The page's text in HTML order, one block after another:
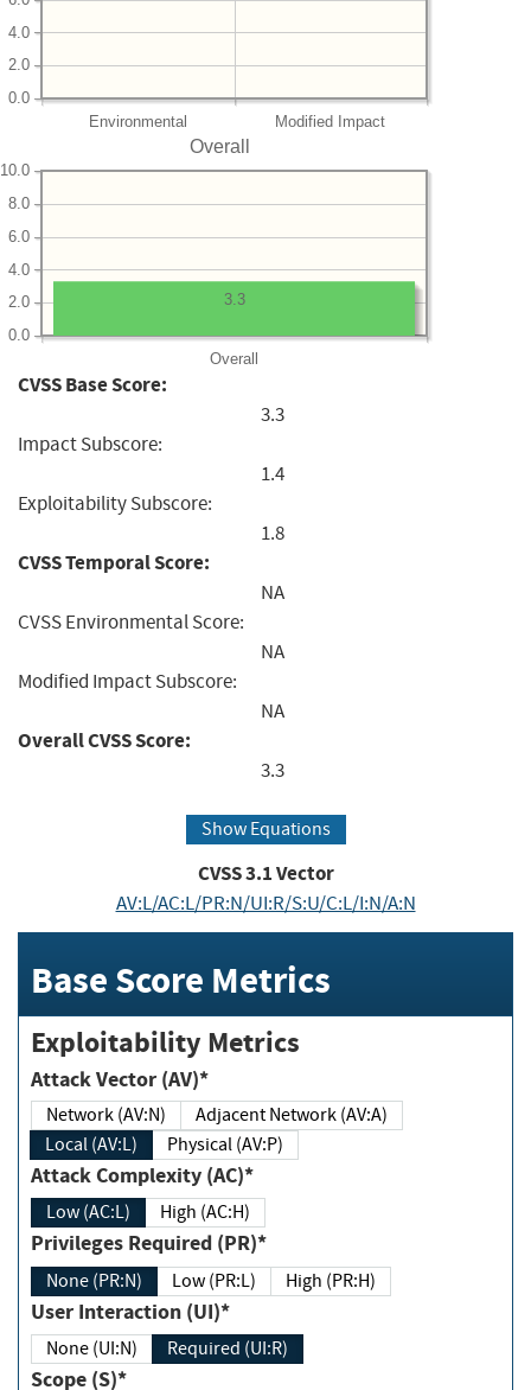
Environmental Modified Impact
0.0
2.0
4.0
Overall
Overall
0.0
2.0
4.0
6.0
8.0
10.0
3.3
CVSS Base Score:
3.3
Impact Subscore:
1.4
Exploitability Subscore:
1.8
CVSS Temporal Score:
NA
CVSS Environmental Score:
NA
Modified Impact Subscore:
NA
Overall CVSS Score:
3.3
Show Equations
CVSS3.1Vector
AV:L/AC:L/PR:N/UI:R/S:U/C:L/I:N/A:N
Base Score Metrics
Exploitability Metrics
Attack Vector (AV)*
Network (AV:N)
Adjacent Network (AV:A)
Local (AV:L)
Physical (AV:P)
Attack Complexity (AC)*
Low (AC:L) High (AC:H)
Privileges Required (PR)*
None (PR:N) Low (PR:L) High (PR:H)
User Interaction (UI)*
None (UI:N) Required (UI:R)
Scope (S)*